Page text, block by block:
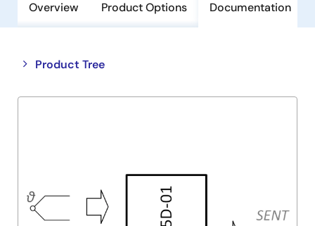
Overview Product Options Documentation
Product Tree
Close
tree
Open
tree